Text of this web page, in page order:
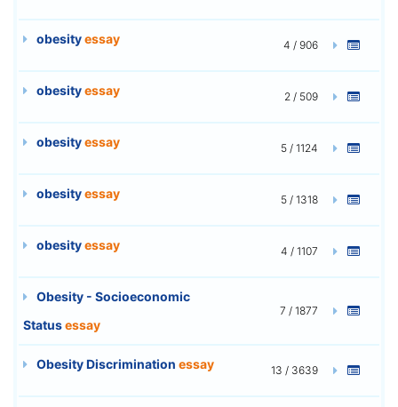
obesityessay 4 / 906
obesityessay 2 / 509
obesityessay 5 / 1124
obesityessay 5 / 1318
obesityessay 4 / 1107
Obesity - Socioeconomic
Statusessay
7 / 1877
Obesity Discrimination essay 13 / 3639